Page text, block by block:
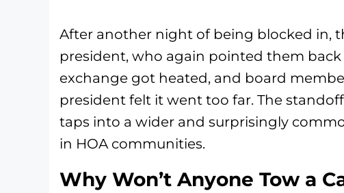
After another night of being blocked in,
president, who again pointed them
exchange got heated, and board
president felt it went too far. The
taps into a wider and surprisingly
in HOA communities.
Why Won’t Anyone Tow a